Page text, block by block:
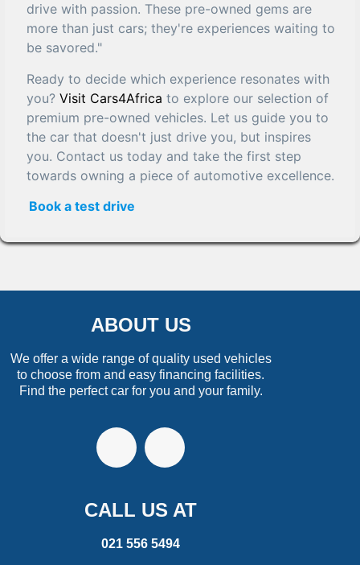
drive with passion. These pre-owned gems are
more than just cars; they're experiences waiting to
be savored."
Ready to decide which experience resonates with
you? Visit Cars4Africa to explore our selection of
premium pre-owned vehicles. Let us guide you to
the car that doesn't just drive you, but inspires
you. Contact us today and take the first step
towards owning a piece of automotive excellence.
Book a test drive
ABOUT US
We offer a wide range of quality used vehicles
to choose from and easy financing facilities.
Find the perfect car for you and your family.
CALL US AT
021 556 5494